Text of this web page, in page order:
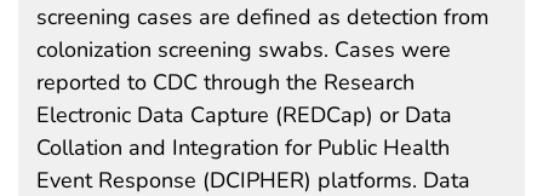
screening cases are defined as detection from
colonization screening swabs. Cases were
reported to CDC through the Research
Electronic Data Capture (REDCap) or Data
Collation and Integration for Public Health
Event Response (DCIPHER) platforms. Data